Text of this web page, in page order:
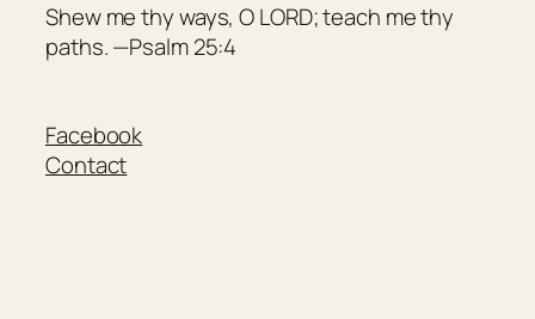
Shew me thy ways, O LORD; teach me thy
paths. —Psalm 25:4
Facebook
Contact